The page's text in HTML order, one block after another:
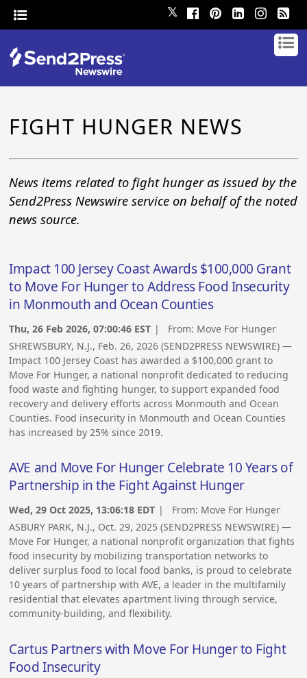
𝕏
FIGHT HUNGER NEWS
News items related to fight hunger as issued by the
Send2Press Newswire service on behalf of the noted
news source.
Impact 100 Jersey Coast Awards $100,000 Grant
to Move For Hunger to Address Food Insecurity
in Monmouth and Ocean Counties
Thu, 26 Feb 2026, 07:00:46 EST | From: Move For Hunger
SHREWSBURY, N.J., Feb. 26, 2026 (SEND2PRESS NEWSWIRE) —
Impact 100 Jersey Coast has awarded a $100,000 grant to
Move For Hunger, a national nonprofit dedicated to reducing
food waste and fighting hunger, to support expanded food
recovery and delivery efforts across Monmouth and Ocean
Counties. Food insecurity in Monmouth and Ocean Counties
has increased by 25% since 2019.
AVE and Move For Hunger Celebrate 10 Years of
Partnership in the Fight Against Hunger
Wed, 29 Oct 2025, 13:06:18 EDT | From: Move For Hunger
ASBURY PARK, N.J., Oct. 29, 2025 (SEND2PRESS NEWSWIRE) —
Move For Hunger, a national nonprofit organization that fights
food insecurity by mobilizing transportation networks to
deliver surplus food to local food banks, is proud to celebrate
10 years of partnership with AVE, a leader in the multifamily
residential that elevates apartment living through service,
community-building, and flexibility.
Cartus Partners with Move For Hunger to Fight
Food Insecurity